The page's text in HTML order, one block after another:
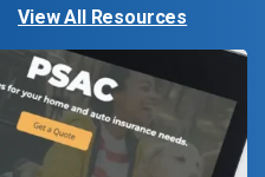
View All Resources